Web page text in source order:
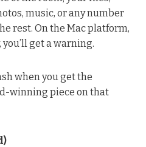
music, or any number
rest. On the Mac platform,
get a warning.
when you get the
winning piece on that